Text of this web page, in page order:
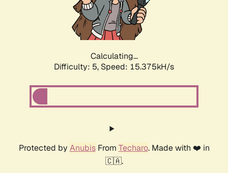
Calculating...
Difficulty: 5, Speed: 17.492kH/s
Protected by AnubisFrom Techaro. Made with ❤️ in
🇨🇦.